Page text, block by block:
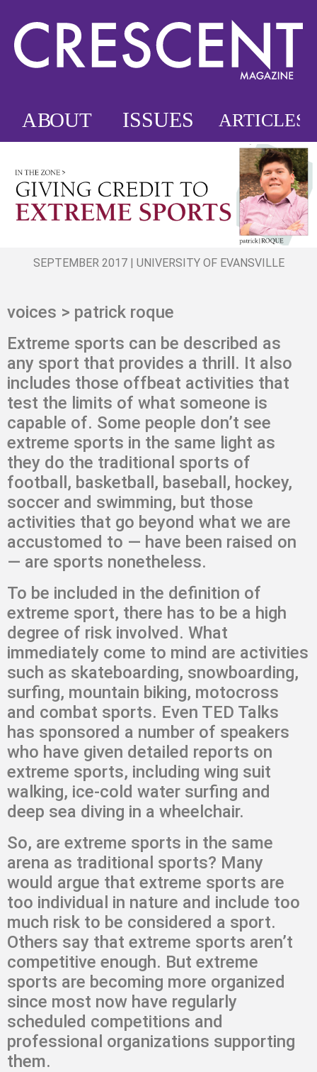
SEPTEMBER 2017 | UNIVERSITY OF EVANSVILLE
voices > patrick roque
Extreme sports can be described as
any sport that provides a thrill. It also
includes those offbeat activities that
test the limits of what someone is
capable of. Some people don’t see
extreme sports in the same light as
they do the traditional sports of
football, basketball, baseball, hockey,
soccer and swimming, but those
activities that go beyond what we are
accustomed to — have been raised on
— are sports nonetheless.
To be included in the definition of
extreme sport, there has to be a high
degree of risk involved. What
immediately come to mind are activities
such as skateboarding, snowboarding,
surfing, mountain biking, motocross
and combat sports. Even TED Talks
has sponsored a number of speakers
who have given detailed reports on
extreme sports, including wing suit
walking, ice-cold water surfing and
deep sea diving in a wheelchair.
So, are extreme sports in the same
arena as traditional sports? Many
would argue that extreme sports are
too individual in nature and include too
much risk to be considered a sport.
Others say that extreme sports aren’t
competitive enough. But extreme
sports are becoming more organized
since most now have regularly
scheduled competitions and
professional organizations supporting
them.